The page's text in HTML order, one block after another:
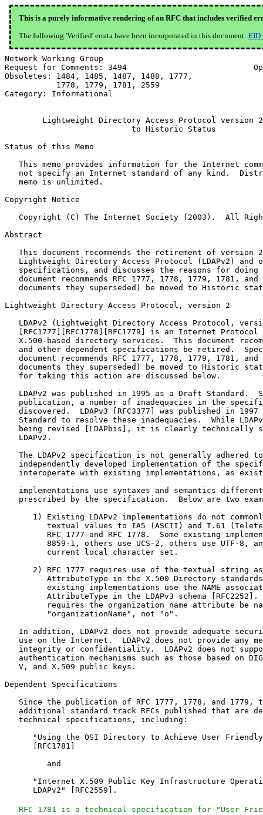
This is a purely informative rendering of an RFC that includes verified
The following 'Verified' errata have been incorporated in this document: EID
Network Working Group
Request for Comments: 3494
Obsoletes: 1484, 1485, 1487, 1488, 1777,
           1778, 1779, 1781, 2559
Category: Informational
Lightweight Directory Access Protocol version
                           to Historic Status
Status of this Memo
This memo provides information for the Internet
not specify an Internet standard of any kind.
   memo is unlimited.
Copyright Notice
Copyright (C) The Internet Society (2003).  All
Abstract
This document recommends the retirement of version
Lightweight Directory Access Protocol (LDAPv2) and
specifications, and discusses the reasons for doing
document recommends RFC 1777, 1778, 1779, 1781, and
documents they superseded) be moved to Historic
Lightweight Directory Access Protocol, version 2
LDAPv2 (Lightweight Directory Access Protocol,
[RFC1777][RFC1778][RFC1779] is an Internet Protocol
X.500-based directory services.  This document
and other dependent specifications be retired.
document recommends RFC 1777, 1778, 1779, 1781, and
documents they superseded) be moved to Historic
   for taking this action are discussed below.
LDAPv2 was published in 1995 as a Draft Standard.
publication, a number of inadequacies in the
discovered.  LDAPv3 [RFC3377] was published in 1997
Standard to resolve these inadequacies.  While
being revised [LDAPbis], it is clearly technically
   LDAPv2.
The LDAPv2 specification is not generally adhered
independently developed implementation of the
interoperate with existing implementations, as
implementations use syntaxes and semantics
prescribed by the specification.  Below are two
1) Existing LDAPv2 implementations do not
textual values to IA5 (ASCII) and T.61
RFC 1777 and RFC 1778.  Some existing
8859-1, others use UCS-2, others use UTF-8,
         current local character set.
2) RFC 1777 requires use of the textual string
AttributeType in the X.500 Directory
existing implementations use the NAME
AttributeType in the LDAPv3 schema [RFC2252].
requires the organization name attribute be
         "organizationName", not "o".
In addition, LDAPv2 does not provide adequate
use on the Internet.  LDAPv2 does not provide any
integrity or confidentiality.  LDAPv2 does not
authentication mechanisms such as those based on
   V, and X.509 public keys.
Dependent Specifications
Since the publication of RFC 1777, 1778, and 1779,
additional standard track RFCs published that are
   technical specifications, including:
"Using the OSI Directory to Achieve User
      [RFC1781]
         and
"Internet X.509 Public Key Infrastructure
      LDAPv2" [RFC2559].
RFC 1781 is a technical specification for "User